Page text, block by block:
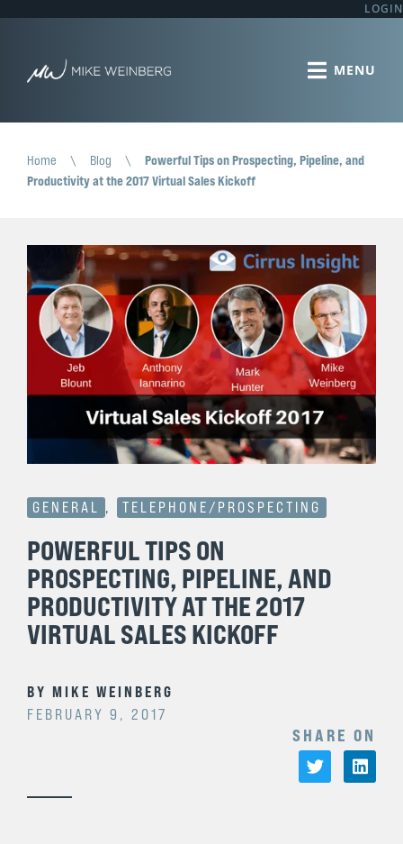
LOGIN
Home \ Blog \
Powerful Tips on Prospecting, Pipeline, and
Productivity at the 2017 Virtual Sales Kickoff
GENERAL , TELEPHONE/PROSPECTING
POWERFUL TIPS ON
PROSPECTING, PIPELINE, AND
PRODUCTIVITY AT THE 2017
VIRTUAL SALES KICKOFF
BY MIKE WEINBERG
FEBRUARY 9, 2017
SHARE ON